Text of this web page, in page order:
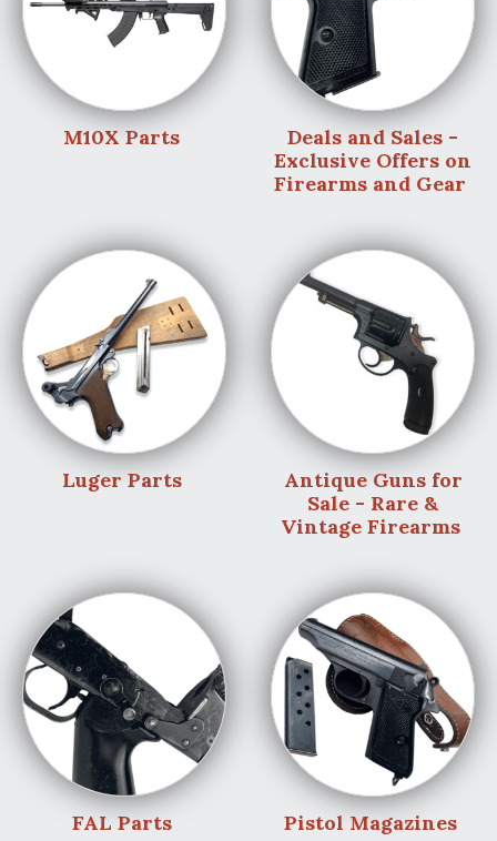
M10X Parts
Deals and Sales -
Exclusive Offers on
Firearms and Gear
Luger Parts
Antique Guns for
Sale - Rare &
Vintage Firearms
FAL Parts Pistol Magazines